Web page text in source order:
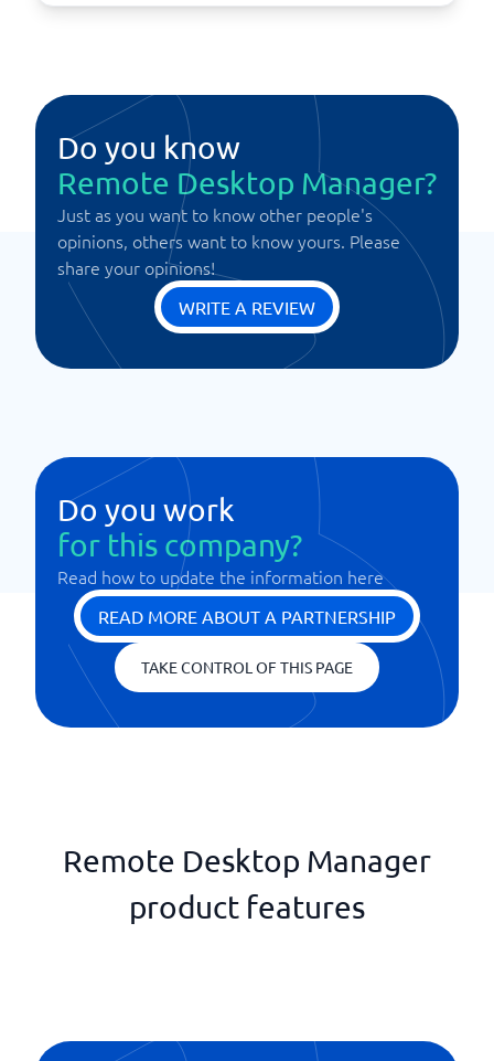
Do you know
Remote Desktop Manager?
Just as you want to know other people's
opinions, others want to know yours. Please
share your opinions!
WRITE A REVIEW
Do you work
for this company?
Read how to update the information here
READ MORE ABOUT A PARTNERSHIP
TAKE CONTROL OF THIS PAGE
Remote Desktop Manager
product features